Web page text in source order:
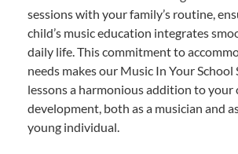
sessions with your family’s routine,
child’s music education integrates
daily life. This commitment to
needs makes our Music In Your School
lessons a harmonious addition to your
development, both as a musician and
young individual.